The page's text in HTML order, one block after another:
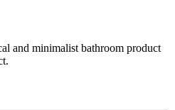
and minimalist bathroom product